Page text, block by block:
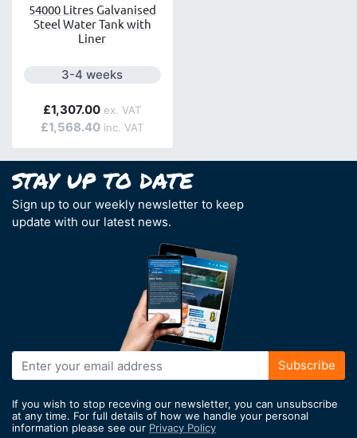
54000 Litres Galvanised
Steel Water Tank with
Liner
Next day delivery is available.
3-4 weeks
£1,568.40
£1,307.00
Sign up to our weekly newsletter to keep
update with our latest news.
Sign
Up
Our
Newsletter:
Subscribe
If you wish to stop receving our newsletter, you can unsubscribe
at any time. For full details of how we handle your personal
information please see our Privacy Policy